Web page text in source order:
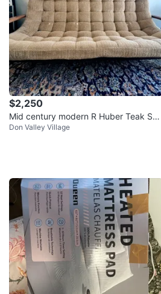
$2,250
Mid century modern R Huber Teak Sco
op Sofa
Don Valley Village